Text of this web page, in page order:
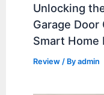
Unlocking
Garage
Smart Home
Review / Byadmin